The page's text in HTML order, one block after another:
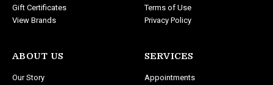
Gift Certificates
View Brands
ABOUT US
Our Story
Terms of Use
Privacy Policy
SERVICES
Appointments